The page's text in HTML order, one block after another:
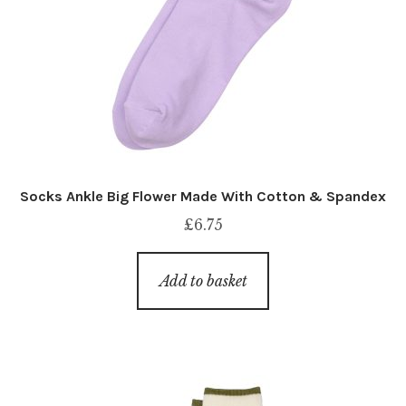
Socks Ankle Big Flower Made With Cotton & Spandex
£6.75
Add to basket